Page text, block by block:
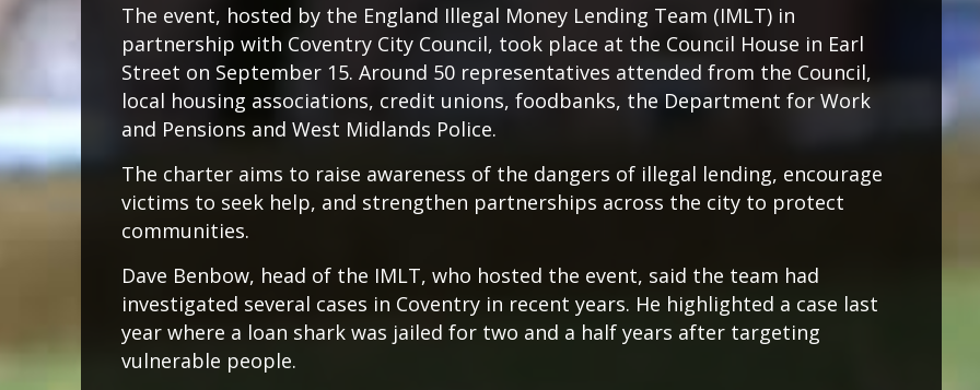
The event, hosted by the England Illegal Money Lending Team (IMLT) in
partnership with Coventry City Council, took place at the Council House in Earl
Street on September 15. Around 50 representatives attended from the Council,
local housing associations, credit unions, foodbanks, the Department for Work
and Pensions and West Midlands Police.
The charter aims to raise awareness of the dangers of illegal lending, encourage
victims to seek help, and strengthen partnerships across the city to protect
communities.
Dave Benbow, head of the IMLT, who hosted the event, said the team had
investigated several cases in Coventry in recent years. He highlighted a case last
year where a loan shark was jailed for two and a half years after targeting
vulnerable people.